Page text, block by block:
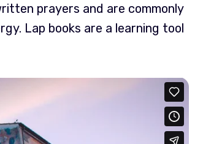
prayers and are commonly
Lap books are a learning tool